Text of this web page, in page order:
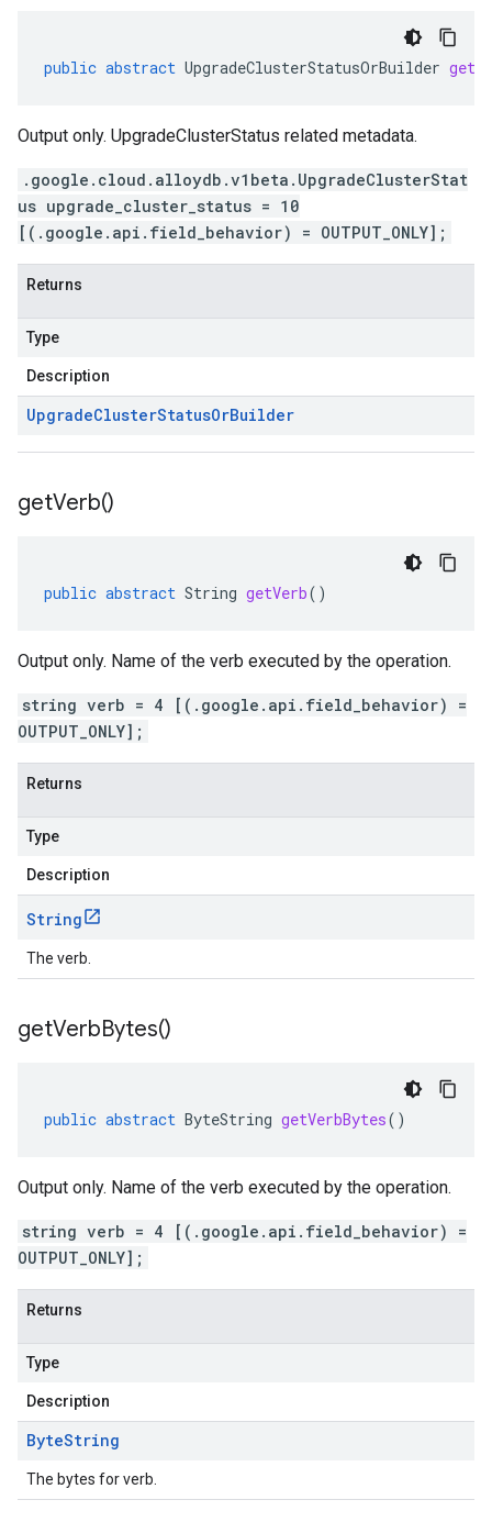
public abstract UpgradeClusterStatusOrBuilder
Output only. UpgradeClusterStatus related metadata.
.google.cloud.alloydb.v1beta.UpgradeClusterStat
us upgrade_cluster_status = 10
[(.google.api.field_behavior) = OUTPUT_ONLY];
Returns
Type
Description
UpgradeClusterStatusOrBuilder
getVerb()
public abstract String getVerb()
Output only. Name of the verb executed by the operation.
string verb = 4 [(.google.api.field_behavior) =
OUTPUT_ONLY];
Returns
Type
Description
String
The verb.
getVerbBytes()
public abstract ByteString getVerbBytes()
Output only. Name of the verb executed by the operation.
string verb = 4 [(.google.api.field_behavior) =
OUTPUT_ONLY];
Returns
Type
Description
ByteString
The bytes for verb.